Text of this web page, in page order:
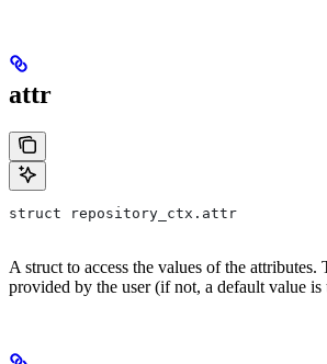
attr
struct repository_ctx.attr
A struct to access the values of the attributes.
provided by the user (if not, a default value is